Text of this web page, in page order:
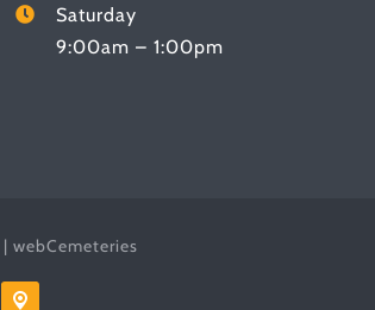
Saturday
9:00am – 1:00pm
webCemeteries